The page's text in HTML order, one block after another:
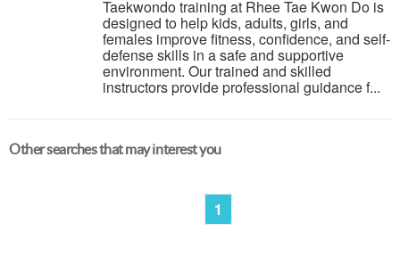
Taekwondo training at Rhee Tae Kwon Do is
designed to help kids, adults, girls, and
females improve fitness, confidence, and self-
defense skills in a safe and supportive
environment. Our trained and skilled
instructors provide professional guidance f...
Other searches that may interest you
1